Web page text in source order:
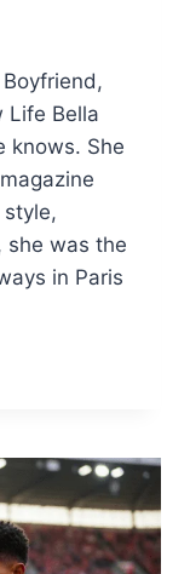
Life Bella
knows. She
style,
she was the
in Paris